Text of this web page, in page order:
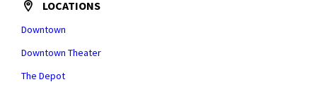
LOCATIONS
Downtown
Downtown Theater
The Depot